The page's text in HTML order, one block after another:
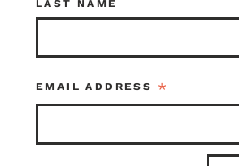
116195 1 in stock at
LAST NAME
EMAIL ADDRESS *